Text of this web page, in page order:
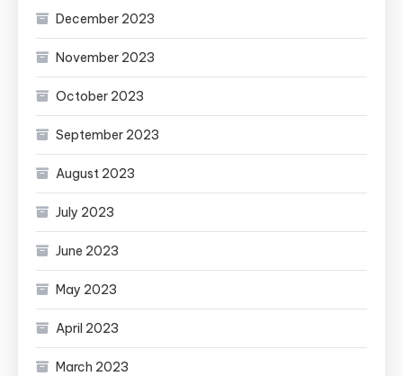
December 2023
November 2023
October 2023
September 2023
August 2023
July 2023
June 2023
May 2023
April 2023
March 2023